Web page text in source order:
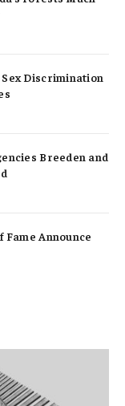
Discrimination
Breeden and
Announce